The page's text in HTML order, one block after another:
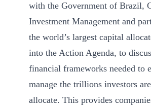
with the Government of Brazil,
Investment Management and
the world’s largest capital
into the Action Agenda, to
financial frameworks needed to
manage the trillions investors
allocate. This provides